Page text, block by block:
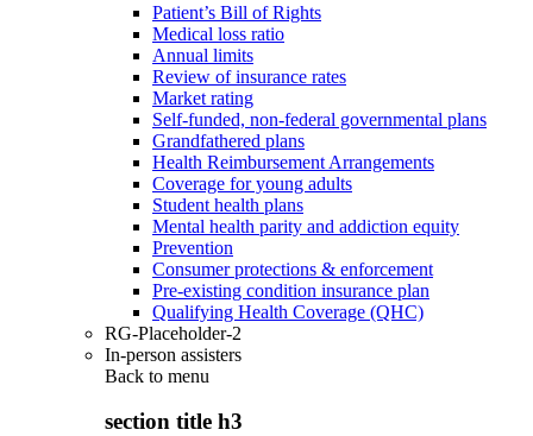
Patient’s Bill of Rights
Medical loss ratio
Annual limits
Review of insurance rates
Market rating
Self-funded, non-federal governmental plans
Grandfathered plans
Health Reimbursement Arrangements
Coverage for young adults
Student health plans
Mental health parity and addiction equity
Prevention
Consumer protections & enforcement
Pre-existing condition insurance plan
Qualifying Health Coverage (QHC)
RG-Placeholder-2
In-person assisters
Back to menu
section title h3